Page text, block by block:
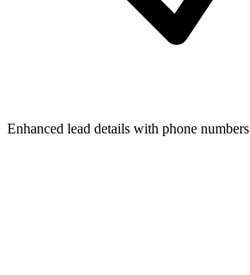
Enhanced lead details with phone numbers